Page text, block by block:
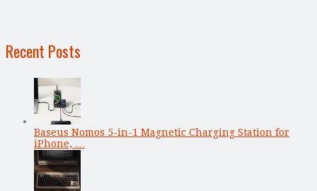
Recent Posts
Baseus Nomos 5-in-1 Magnetic Charging Station for
iPhone, …